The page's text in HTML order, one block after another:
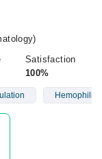
Satisfaction
100%
Hemophilia